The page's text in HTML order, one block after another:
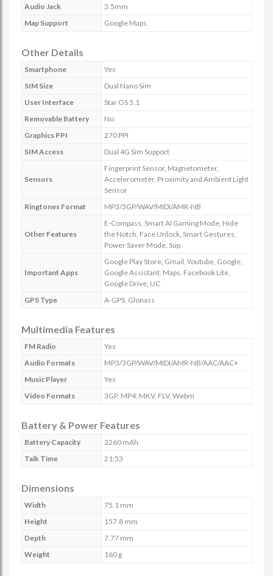
Audio Jack
3.5mm
Map Support
Google Maps
Other Details
Smartphone
Yes
SIM Size
Dual Nano Sim
User Interface
Star OS 5.1
Removable Battery
No
Graphics PPI
270 PPI
SIM Access
Dual 4G Sim Support
Sensors
Fingerprint Sensor, Magnetometer,
Accelerometer, Proximity and Ambient Light
Sensor
Ringtones Format
MP3/3GP/WAV/MIDI/AMR-NB
Other Features
E-Compass, Smart AI Gaming Mode, Hide
the Notch, Face Unlock, Smart Gestures,
Power Saver Mode, Sup
Important Apps
Google Play Store, Gmail, Youtube, Google,
Google Assistant, Maps, Facebook Lite,
Google Drive, UC
GPS Type
A-GPS, Glonass
Multimedia Features
FM Radio
Yes
Audio Formats
MP3/3GP/WAV/MIDI/AMR-NB/AAC/AAC+
Music Player
Yes
Video Formats
3GP, MP4, MKV, FLV, Webm
Battery & Power Features
Battery Capacity
3260 mAh
Talk Time
21:53
Dimensions
Width
75.1 mm
Height
157.8 mm
Depth
7.77 mm
Weight
160 g